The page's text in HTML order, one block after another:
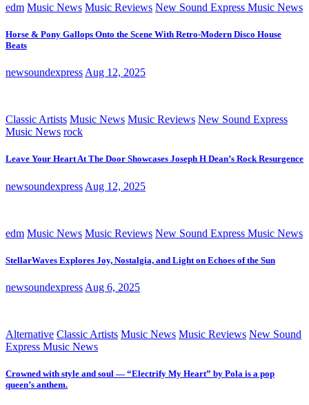
edm Music News Music Reviews New Sound Express Music News
Horse & Pony Gallops Onto the Scene With Retro-Modern Disco House
Beats
newsoundexpress Aug 12, 2025
Classic Artists Music News Music Reviews New Sound Express
Music News rock
Leave Your Heart At The Door Showcases Joseph H Dean’s Rock Resurgence
newsoundexpress Aug 12, 2025
edm Music News Music Reviews New Sound Express Music News
StellarWaves Explores Joy, Nostalgia, and Light on Echoes of the Sun
newsoundexpress Aug 6, 2025
Alternative Classic Artists Music News Music Reviews New Sound
Express Music News
Crowned with style and soul — “Electrify My Heart” by Pola is a pop
queen’s anthem.